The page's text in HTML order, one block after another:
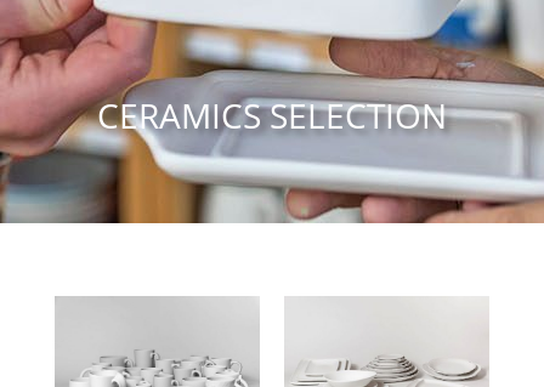
CERAMICS SELECTION